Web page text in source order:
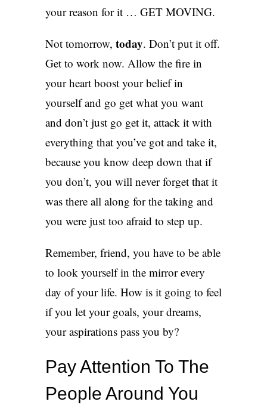
your reason for it … GET MOVING.
Not tomorrow, today. Don’t put it off.
Get to work now. Allow the fire in
your heart boost your belief in
yourself and go get what you want
and don’t just go get it, attack it with
everything that you’ve got and take it,
because you know deep down that if
you don’t, you will never forget that it
was there all along for the taking and
you were just too afraid to step up.
Remember, friend, you have to be able
to look yourself in the mirror every
day of your life. How is it going to feel
if you let your goals, your dreams,
your aspirations pass you by?
Pay Attention To The
People Around You